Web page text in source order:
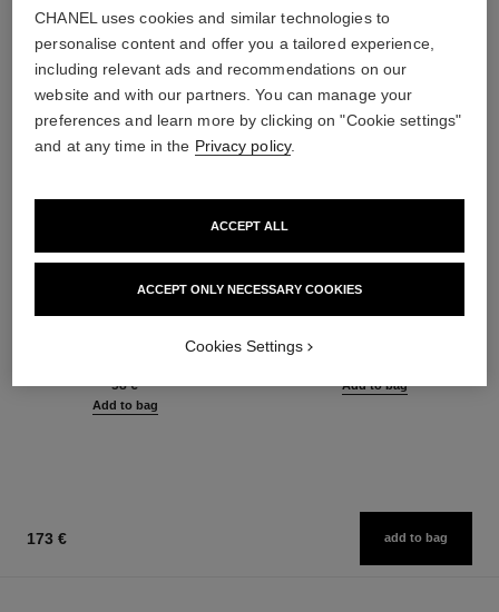
58 €
Add to bag
Ref. 133850
Add to bag
173 € add to bag
CHANEL uses cookies and similar technologies to
personalise content and offer you a tailored experience,
including relevant ads and recommendations on our
website and with our partners. You can manage your
preferences and learn more by clicking on "Cookie settings"
and at any time in the Privacy policy.
ACCEPT ONLY NECESSARY COOKIES
ACCEPT ALL
Cookies Settings